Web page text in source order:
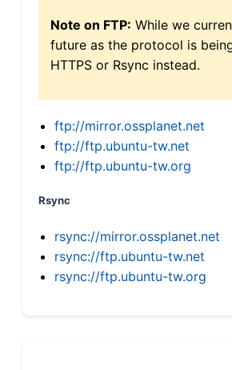
Note on FTP: While we
future as the protocol is
HTTPS or Rsync instead.
ftp://mirror.ossplanet.net
ftp://ftp.ubuntu-tw.net
ftp://ftp.ubuntu-tw.org
Rsync
rsync://mirror.ossplanet.net
rsync://ftp.ubuntu-tw.net
rsync://ftp.ubuntu-tw.org